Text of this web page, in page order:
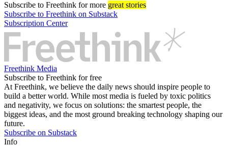
Subscribe to Freethink for more great stories
Subscribe to Freethink on Substack
Subscription Center
Freethink Media
Subscribe to Freethink for free
At Freethink, we believe the daily news should inspire people to
build a better world. While most media is fueled by toxic politics
and negativity, we focus on solutions: the smartest people, the
biggest ideas, and the most ground breaking technology shaping our
future.
Subscribe on Substack
Info